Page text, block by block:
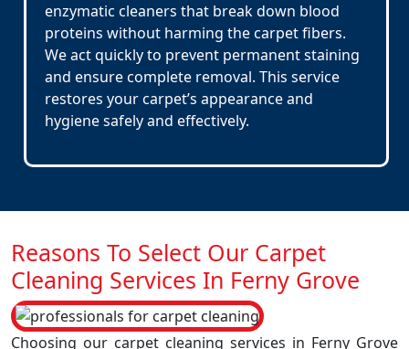
enzymatic cleaners that break down blood
proteins without harming the carpet fibers.
We act quickly to prevent permanent staining
and ensure complete removal. This service
restores your carpet’s appearance and
hygiene safely and effectively.
Reasons To Select Our Carpet
Cleaning Services In Ferny Grove
Choosing our carpet cleaning services in Ferny Grove